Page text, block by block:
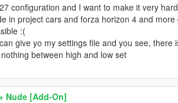
configuration and I want to make it very
in project cars and forza horizon 4 and
:(
give yo my settings file and you see, there
between high and low set
Nude [Add-On]